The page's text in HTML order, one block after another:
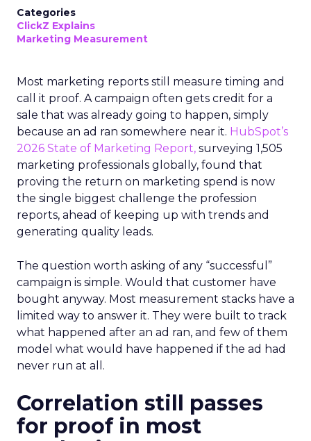
Categories
ClickZ Explains
Marketing Measurement
Most marketing reports still measure timing and
call it proof. A campaign often gets credit for a
sale that was already going to happen, simply
because an ad ran somewhere near it. HubSpot’s
2026 State of Marketing Report, surveying 1,505
marketing professionals globally, found that
proving the return on marketing spend is now
the single biggest challenge the profession
reports, ahead of keeping up with trends and
generating quality leads.
The question worth asking of any “successful”
campaign is simple. Would that customer have
bought anyway. Most measurement stacks have a
limited way to answer it. They were built to track
what happened after an ad ran, and few of them
model what would have happened if the ad had
never run at all.
Correlation still passes
for proof in most